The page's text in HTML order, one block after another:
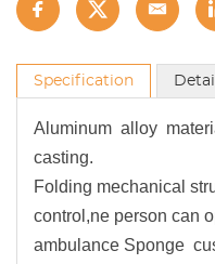
Specification Detail
Aluminum alloy
casting.
Folding mechanical
control,ne person can
ambulance Sponge